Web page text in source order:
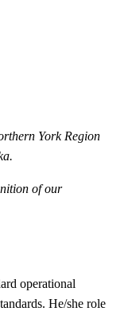
York Region
of our
operational
He/she role